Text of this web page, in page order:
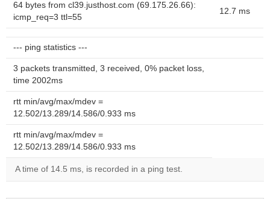
64 bytes from cl39.justhost.com (69.175.26.66):
icmp_req=3 ttl=55
12.7 ms
--- ping statistics ---
3 packets transmitted, 3 received, 0% packet loss,
time 2002ms
rtt min/avg/max/mdev =
12.502/13.289/14.586/0.933 ms
rtt min/avg/max/mdev =
12.502/13.289/14.586/0.933 ms
A time of 14.5 ms, is recorded in a ping test.